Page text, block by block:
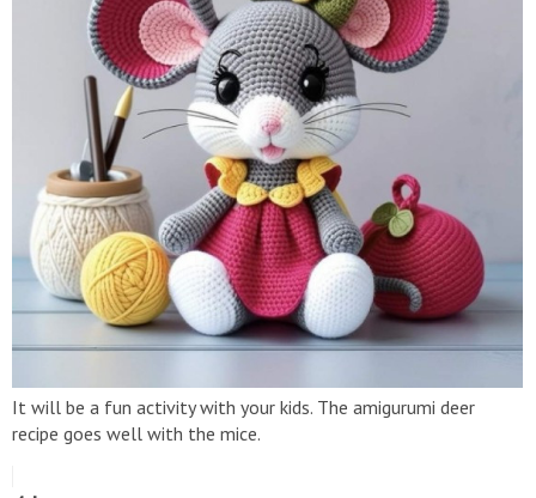
It will be a fun activity with your kids. The amigurumi deer
recipe goes well with the mice.